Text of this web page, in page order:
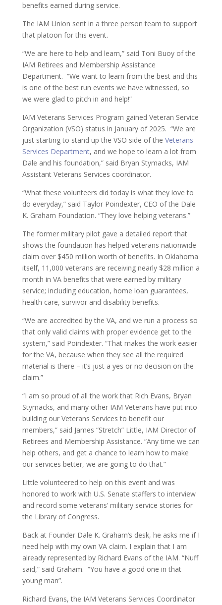
benefits earned during service.
The IAM Union sent in a three person team to support
that platoon for this event.
“We are here to help and learn,” said Toni Buoy of the
IAM Retirees and Membership Assistance
Department. “We want to learn from the best and this
is one of the best run events we have witnessed, so
we were glad to pitch in and help!”
IAM Veterans Services Program gained Veteran Service
Organization (VSO) status in January of 2025. “We are
just starting to stand up the VSO side of the Veterans
Services Department, and we hope to learn a lot from
Dale and his foundation,” said Bryan Stymacks, IAM
Assistant Veterans Services coordinator.
“What these volunteers did today is what they love to
do everyday,” said Taylor Poindexter, CEO of the Dale
K. Graham Foundation. “They love helping veterans.”
The former military pilot gave a detailed report that
shows the foundation has helped veterans nationwide
claim over $450 million worth of benefits. In Oklahoma
itself, 11,000 veterans are receiving nearly $28 million a
month in VA benefits that were earned by military
service; including education, home loan guarantees,
health care, survivor and disability benefits.
“We are accredited by the VA, and we run a process so
that only valid claims with proper evidence get to the
system,” said Poindexter. “That makes the work easier
for the VA, because when they see all the required
material is there – it’s just a yes or no decision on the
claim.”
“I am so proud of all the work that Rich Evans, Bryan
Stymacks, and many other IAM Veterans have put into
building our Veterans Services to benefit our
members,” said James “Stretch” Little, IAM Director of
Retirees and Membership Assistance. “Any time we can
help others, and get a chance to learn how to make
our services better, we are going to do that.”
Little volunteered to help on this event and was
honored to work with U.S. Senate staffers to interview
and record some veterans’ military service stories for
the Library of Congress.
Back at Founder Dale K. Graham’s desk, he asks me if I
need help with my own VA claim. I explain that I am
already represented by Richard Evans of the IAM. “Nuff
said,” said Graham. “You have a good one in that
young man”.
Richard Evans, the IAM Veterans Services Coordinator